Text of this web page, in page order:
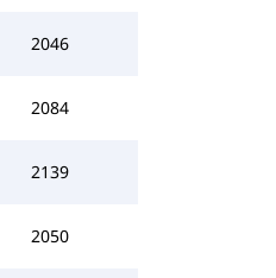
2046
2084
2139
2050